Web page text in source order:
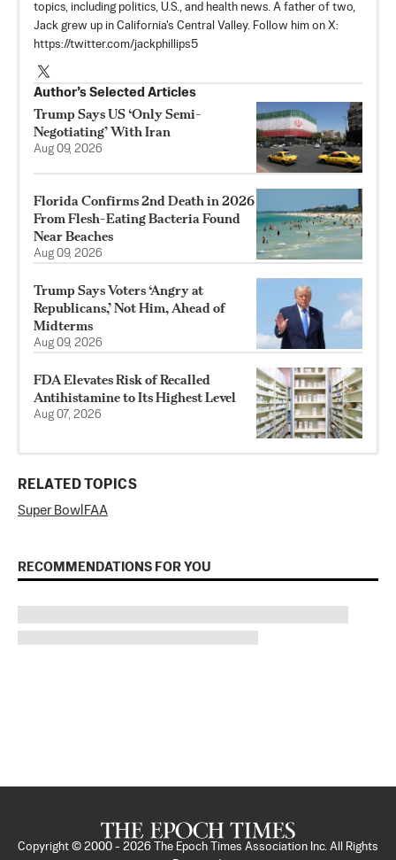
topics, including politics, U.S., and health news. A father of two,
Jack grew up in California's Central Valley. Follow him on X:
https://twitter.com/jackphillips5
Author’s Selected Articles
Trump Says US ‘Only Semi-
Negotiating’ With Iran
Aug 09, 2026
Florida Confirms 2nd Death in 2026
From Flesh-Eating Bacteria Found
Near Beaches
Aug 09, 2026
Trump Says Voters ‘Angry at
Republicans,’ Not Him, Ahead of
Midterms
Aug 09, 2026
FDA Elevates Risk of Recalled
Antihistamine to Its Highest Level
Aug 07, 2026
RELATED TOPICS
Super Bowl FAA
RECOMMENDATIONS FOR YOU
Copyright © 2000 - 2026
The Epoch Times Association Inc. All Rights